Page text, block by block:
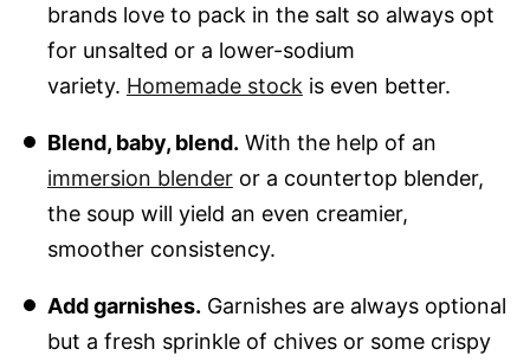
brands love to pack in the salt so always opt
for unsalted or a lower-sodium
variety. Homemade stock is even better.
Blend, baby, blend. With the help of an
immersion blenderor a countertop blender,
the soup will yield an even creamier,
smoother consistency.
Add garnishes. Garnishes are always optional
but a fresh sprinkle of chives or some crispy